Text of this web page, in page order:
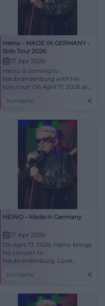
Heino - MADE IN GERMANY -
Solo Tour 2026
17. Apr 2026
Heino is coming to
Neubrandenburg with his
solo tour! On April 17, 2026 at
Education. Secure your
Konzerte €
HEINO – Made in Germany
17. Apr 2026
On April 17, 2026, Heino brings
his concert to
Neubrandenburg. Look
and surprises!
Konzerte €